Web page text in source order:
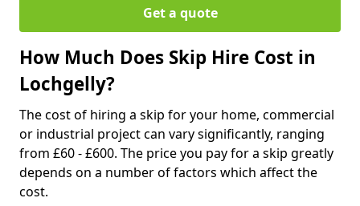
Get a quote
How Much Does Skip Hire Cost in
Lochgelly?
The cost of hiring a skip for your home, commercial
or industrial project can vary significantly, ranging
from £60 - £600. The price you pay for a skip greatly
depends on a number of factors which affect the
cost.